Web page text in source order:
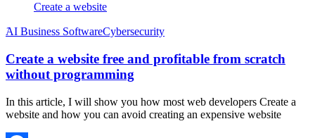
Create a website
َAI Business SoftwareCybersecurity
Create a website free and profitable from scratch
without programming
In this article, I will show you how most web developers Create a
website and how you can avoid creating an expensive website